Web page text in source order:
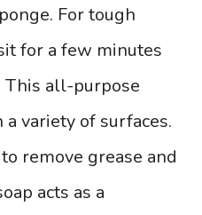
For tough
for a few minutes
all-purpose
variety of surfaces.
remove grease and
acts as a